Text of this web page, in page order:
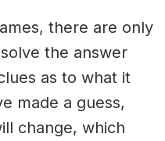
there are only
the answer
as to what it
made a guess,
change, which